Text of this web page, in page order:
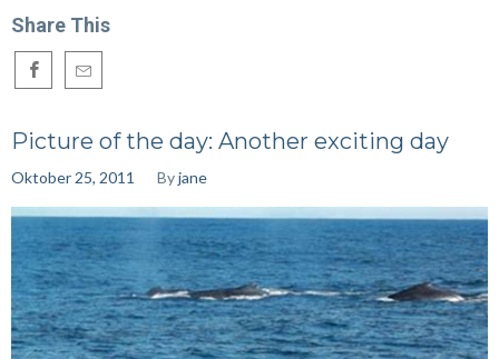
Share This
Picture of the day: Another exciting day
Oktober 25, 2011 Byjane